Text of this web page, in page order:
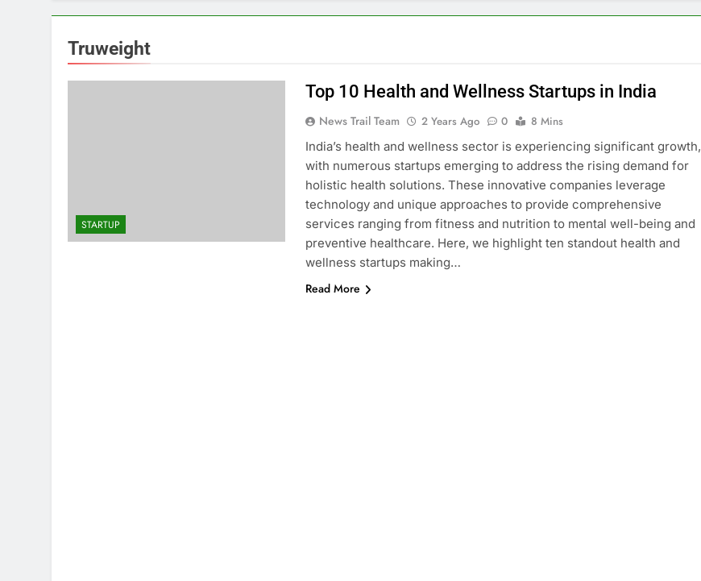
Truweight
STARTUP
Top 10 Health and Wellness Startups in India
News Trail Team 2 Years Ago 0
8 Mins
India’s health and wellness sector is experiencing significant growth,
with numerous startups emerging to address the rising demand for
holistic health solutions. These innovative companies leverage
technology and unique approaches to provide comprehensive
services ranging from fitness and nutrition to mental well-being and
preventive healthcare. Here, we highlight ten standout health and
wellness startups making…
Read More